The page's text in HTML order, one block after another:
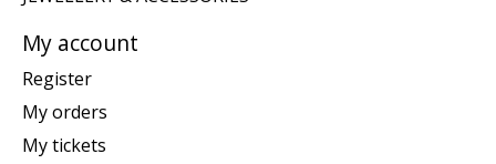
My account
Register
My orders
My tickets